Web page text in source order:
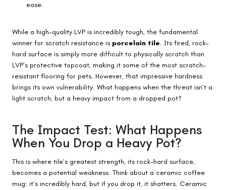
ease.
While a high-quality LVP is incredibly tough, the fundamental
winner for scratch resistance is porcelain tile. Its fired, rock-
hard surface is simply more difficult to physically scratch than
LVP’s protective topcoat, making it some of the most scratch-
resistant flooring for pets. However, that impressive hardness
brings its own vulnerability. What happens when the threat isn’t a
light scratch, but a heavy impact from a dropped pot?
The Impact Test: What Happens
When You Drop a Heavy Pot?
This is where tile’s greatest strength, its rock-hard surface,
becomes a potential weakness. Think about a ceramic coffee
mug: it’s incredibly hard, but if you drop it, it shatters. Ceramic